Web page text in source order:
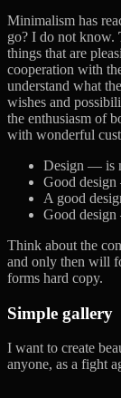
Minimalism has
go? I do not know.
things that are
cooperation with
understand what
wishes and
the enthusiasm of
with wonderful
Design — is
Good
A good
Good
Think about the
and only then will
forms hard copy.
Simple gallery
I want to create
anyone, as a fight